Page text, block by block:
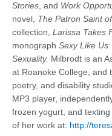
Stories , and Work
novel, The Patron Saint
collection, Larissa Takes
monograph Sexy Like
Sexuality. Milbrodt is an
at Roanoke College, and
poetry, and disability
MP3 player,
frozen yogurt, and
of her work at: http://